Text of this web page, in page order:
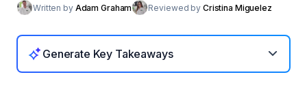
Written by Adam Graham Reviewed by Cristina Miguelez
Generate Key Takeaways